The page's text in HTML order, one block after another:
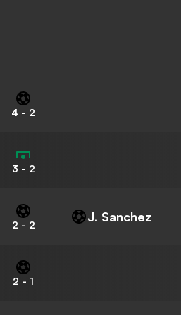
4 - 2
3 - 2
2 - 2
J. Sanchez
2 - 1